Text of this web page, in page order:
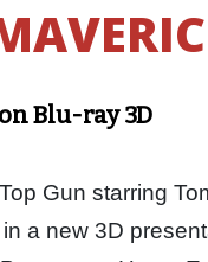
Blu-ray 3D
Gun starring
a new 3D